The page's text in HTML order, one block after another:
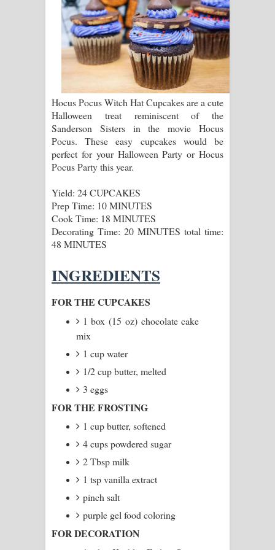
ගීතයේ පද පෙළ
Ras Balan Song Lyrics - රැස් බලන්
ගීතයේ පද පෙළ
Hoda sihiyen Song Lyrics - හොද
සිහියෙන් ගීතයේ පද පෙළ
Awanken Song Lyrics - අවංකෙන්
ගීතයේ පද පෙළ
Pa Sina Song Lyrics - පෑ සිනා ගීතයේ
පද පෙළ
Pemwanthiye Song Lyrics -
පෙම්වන්තියේ ගීතයේ පද පෙළ
ගීතයේ පද පෙළ
ඉඳලා ගීතයේ පද පෙළ
පද පෙළ
Saddeta Denna Song Lyrics - සද්දෙට
දෙන්න ගීතයේ පද පෙළ
Kaalaya Song Lyrics - කාලය ගීතයේ පද
පෙළ
Hocus Pocus Witch Hat Cupcakes are a cute
Halloween treat reminiscent of the
Sanderson Sisters in the movie Hocus
Pocus. These easy cupcakes would be
perfect for your Halloween Party or Hocus
Pocus Party this year.
Yield: 24 CUPCAKES
Prep Time: 10 MINUTES
Cook Time: 18 MINUTES
Decorating Time: 20 MINUTES total time:
48 MINUTES
INGREDIENTS
FOR THE CUPCAKES
1 box (15 oz) chocolate cake
mix
1 cup water
1/2 cup butter, melted
3 eggs
FOR THE FROSTING
1 cup butter, softened
4 cups powdered sugar
2 Tbsp milk
1 tsp vanilla extract
pinch salt
purple gel food coloring
FOR DECORATION